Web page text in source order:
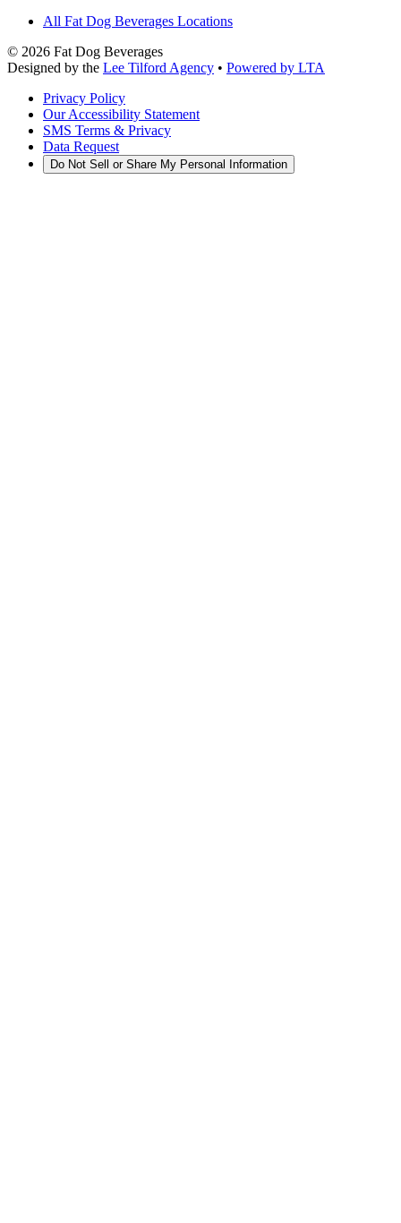
All Fat Dog Beverages Locations
© 2026 Fat Dog Beverages
Designed by the Lee Tilford Agency • Powered by LTA
Privacy Policy
Our Accessibility Statement
SMS Terms & Privacy
Data Request
Do Not Sell or Share My Personal Information